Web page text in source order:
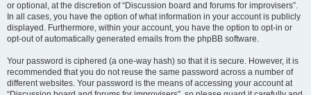
or optional, at the discretion of “Discussion board and forums for improvisers”.
In all cases, you have the option of what information in your account is publicly
displayed. Furthermore, within your account, you have the option to opt-in or
opt-out of automatically generated emails from the phpBB software.
Your password is ciphered (a one-way hash) so that it is secure. However, it is
recommended that you do not reuse the same password across a number of
different websites. Your password is the means of accessing your account at